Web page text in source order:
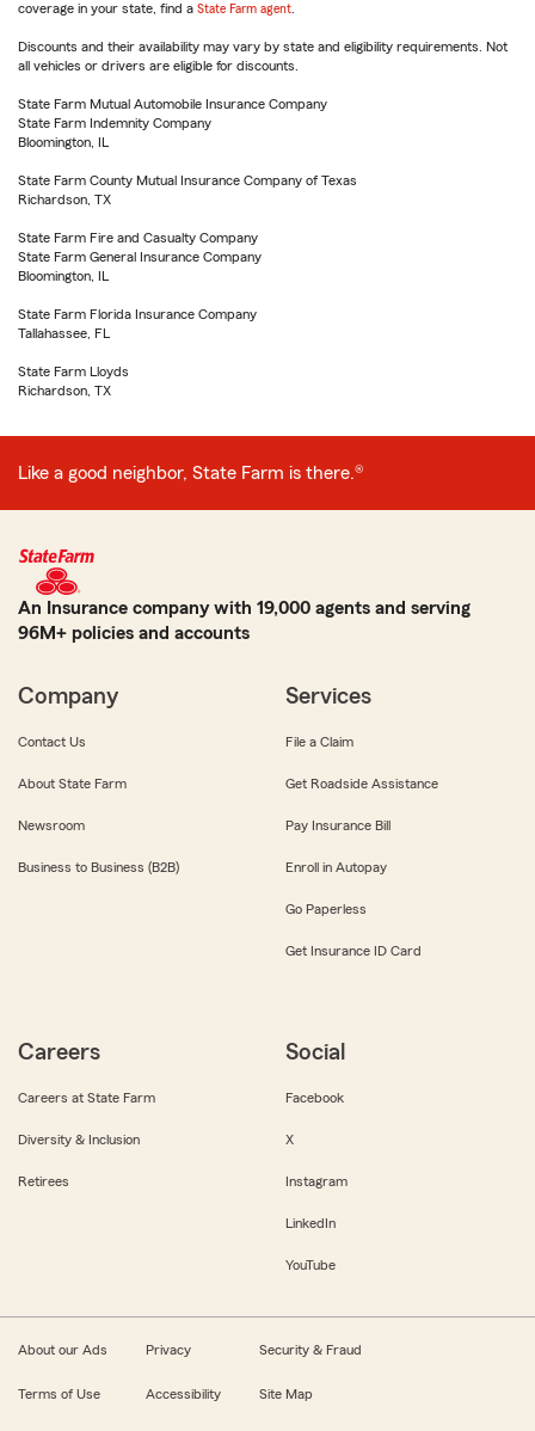
coverage in your state, find a State Farm agent
Discounts and their availability may vary by state and eligibility requirements. Not
all vehicles or drivers are eligible for discounts.
State Farm Mutual Automobile Insurance Company
State Farm Indemnity Company
Bloomington, IL
State Farm County Mutual Insurance Company of Texas
Richardson, TX
State Farm Fire and Casualty Company
State Farm General Insurance Company
Bloomington, IL
State Farm Florida Insurance Company
Tallahassee, FL
State Farm Lloyds
Richardson, TX
Like a good neighbor, State Farm is there.®
An Insurance company with 19,000 agents and serving
96M+ policies and accounts
Company
Contact Us
About State Farm
Newsroom
Business to Business (B2B)
Services
File a Claim
Get Roadside Assistance
Pay Insurance Bill
Enroll in Autopay
Go Paperless
Get Insurance ID Card
Careers
Careers at State Farm
Diversity & Inclusion
Retirees
Social
Facebook
X
Instagram
LinkedIn
YouTube
About our Ads Privacy Security & Fraud
Terms of Use Accessibility Site Map